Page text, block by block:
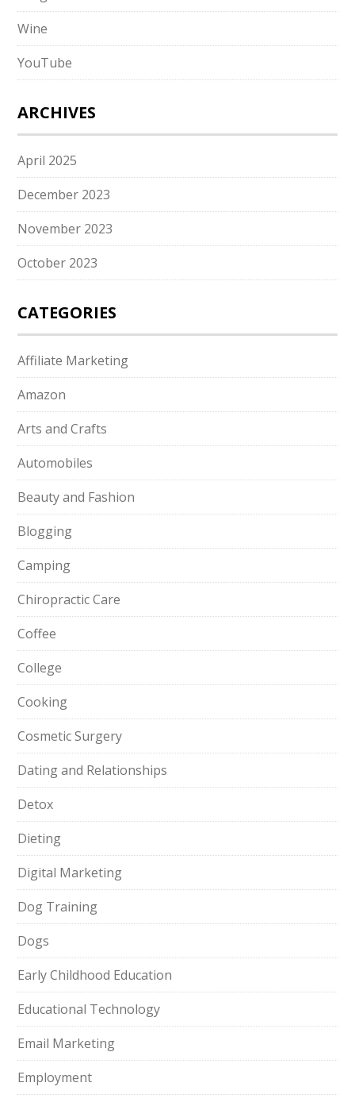
Wine
YouTube
ARCHIVES
April 2025
December 2023
November 2023
October 2023
CATEGORIES
Affiliate Marketing
Amazon
Arts and Crafts
Automobiles
Beauty and Fashion
Blogging
Camping
Chiropractic Care
Coffee
College
Cooking
Cosmetic Surgery
Dating and Relationships
Detox
Dieting
Digital Marketing
Dog Training
Dogs
Early Childhood Education
Educational Technology
Email Marketing
Employment